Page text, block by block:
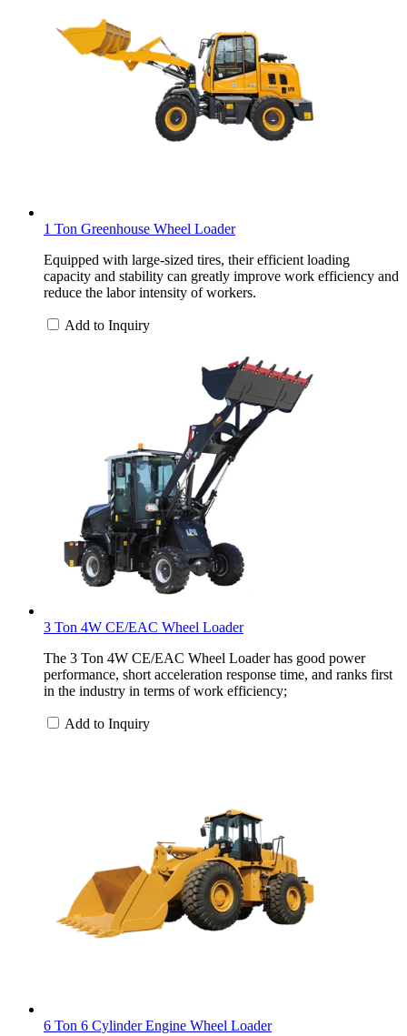
1 Ton Greenhouse Wheel Loader
Equipped with large-sized tires, their efficient loading
capacity and stability can greatly improve work efficiency and
reduce the labor intensity of workers.
Add to Inquiry
3 Ton 4W CE/EAC Wheel Loader
The 3 Ton 4W CE/EAC Wheel Loader has good power
performance, short acceleration response time, and ranks first
in the industry in terms of work efficiency;
Add to Inquiry
6 Ton 6 Cylinder Engine Wheel Loader